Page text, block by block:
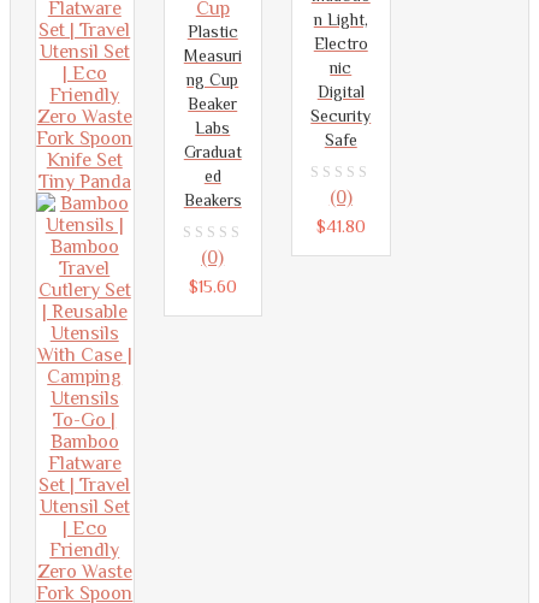
Plastic
Measuri
ng Cup
Beaker
Labs
Graduat
ed
Beakers
out
of
(0)
$15.60
n Light,
Electro
nic
Digital
Security
Safe
out
of
(0)
$41.80